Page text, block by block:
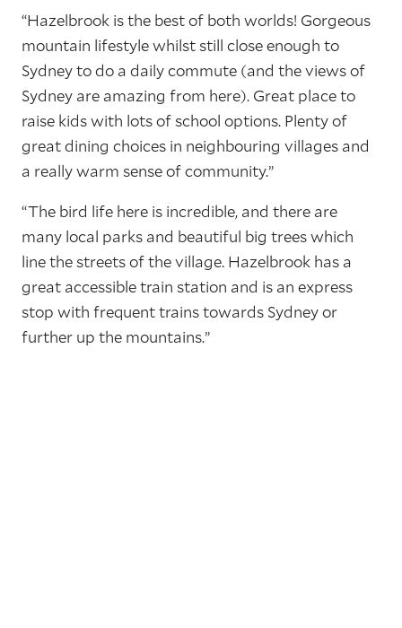
“Hazelbrook is the best of both worlds! Gorgeous
mountain lifestyle whilst still close enough to
Sydney to do a daily commute (and the views of
Sydney are amazing from here). Great place to
raise kids with lots of school options. Plenty of
great dining choices in neighbouring villages and
a really warm sense of community.”
“The bird life here is incredible, and there are
many local parks and beautiful big trees which
line the streets of the village. Hazelbrook has a
great accessible train station and is an express
stop with frequent trains towards Sydney or
further up the mountains.”